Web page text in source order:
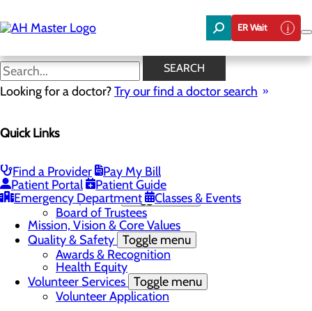
to
main
ER Wait
SEARCH
Looking for a doctor?Try our find a doctor search
Quick Links
Find a Provider
Pay My Bill
Patient Portal
Patient Guide
Emergency Department
Classes & Events
News
Careers
In the News
Latest News
Leadership Team Toggle menu
Board of Trustees
Mission, Vision & Core Values
Quality & Safety Toggle menu
Awards & Recognition
Health Equity
Volunteer Services Toggle menu
Volunteer Application